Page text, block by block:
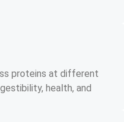
proteins at different
health, and